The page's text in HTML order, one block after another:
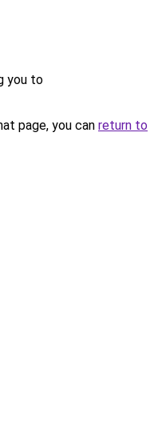
you to
page, you can return to